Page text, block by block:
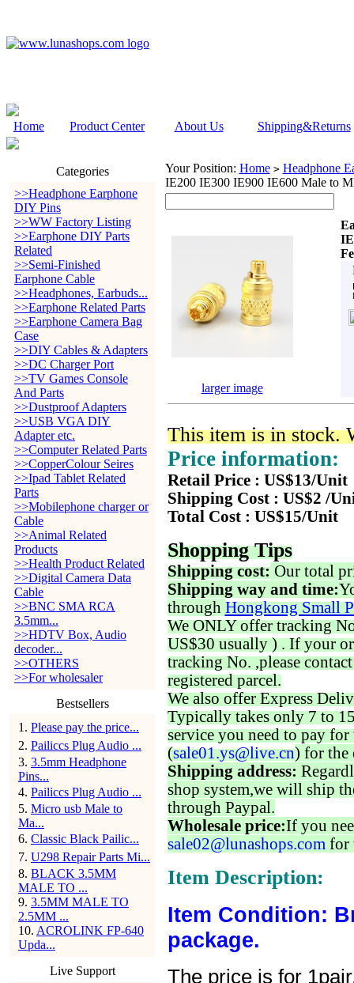
Home Product Center About Us Shipping&Returns
Categories
>>Headphone Earphone
DIY Pins
>>WW Factory Listing
>>Earphone DIY Parts
Related
>>Semi-Finished
Earphone Cable
>>Headphones, Earbuds...
>>Earphone Related Parts
>>Earphone Camera Bag
Case
>>DIY Cables & Adapters
>>DC Charger Port
>>TV Games Console
And Parts
>>Dustproof Adapters
>>USB VGA DIY
Adapter etc.
>>Computer Related Parts
>>CopperColour Seires
>>Ipad Tablet Related
Parts
>>Mobilephone charger or
Cable
>>Animal Related
Products
>>Health Product Related
>>Digital Camera Data
Cable
>>BNC SMA RCA
3.5mm...
>>HDTV Box, Audio
decoder...
>>OTHERS
>>For wholesaler
Bestsellers
1 . Please pay the price...
2. Pailiccs Plug Audio ...
3. 3.5mm Headphone
Pins...
4. Pailiccs Plug Audio ...
5. Micro usb Male to
Ma...
6. Classic Black Pailic...
7. U298 Repair Parts Mi...
8. BLACK 3.5MM
MALE TO ...
9. 3.5MM MALE TO
2.5MM ...
10. ACROLINK FP-640
Upda...
Live Support
Your Position: Home > Headphone
IE200 IE300 IE900 IE600 Male to
larger image
This item is in stock.
Price information:
Retail Price : US$13/Unit
Shipping Cost : US$2 /
Total Cost : US$15/Unit
Shopping Tips
Shipping cost: Our total
Shipping way and time:
through Hongkong Small
We ONLY offer tracking
US$30 usually ) . If your
tracking No. ,please
registered parcel.
We also offer Express
Typically takes only 7 to
service you need to pay for
(sale01.ys@live.cn) for the
Shipping address:
shop system,we will ship
through Paypal.
Wholesale price:If you
sale02@lunashops.com for
Item Description:
Item Condition:
package.
The price is for